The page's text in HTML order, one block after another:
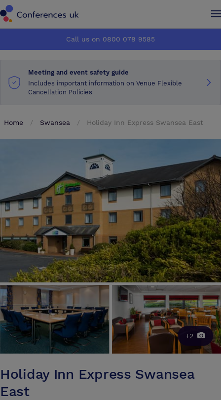
How it works
About us
Advertise
Make an enquiry
How it works
About us
Advertise
Make an enquiry
Call us on 0800 078 9585
Meeting and event safety guide
Includes important information on Venue Flexible
Cancellation Policies
Home Swansea Holiday Inn Express Swansea East
+2
Holiday Inn Express Swansea
East